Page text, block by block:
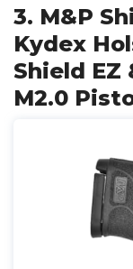
3. M&P
Kydex
Shield EZ
M2.0